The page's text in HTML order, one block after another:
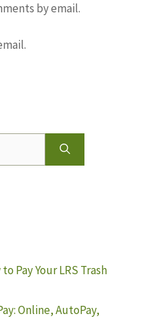
by email.
Pay Your LRS Trash
Online, AutoPay,